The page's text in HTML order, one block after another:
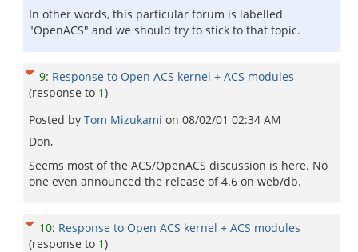
In other words, this particular forum is labelled
"OpenACS" and we should try to stick to that topic.
9: Response to Open ACS kernel + ACS modules
(response to 1)
Posted by Tom Mizukami on 08/02/01 02:34 AM
Don,
Seems most of the ACS/OpenACS discussion is here. No
one even announced the release of 4.6 on web/db.
10: Response to Open ACS kernel + ACS modules
(response to 1)